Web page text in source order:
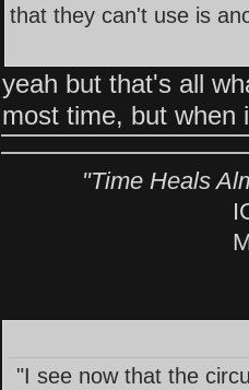
that they can't use is
yeah but that's all
most time, but when
"Time Heals
"I see now that the